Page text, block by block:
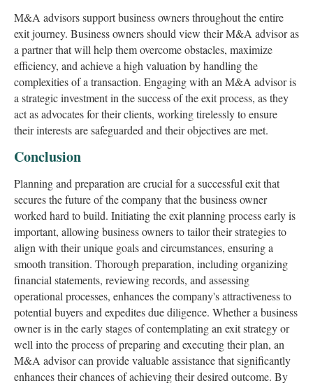
M&A advisors support business owners throughout the entire
exit journey. Business owners should view their M&A advisor as
a partner that will help them overcome obstacles, maximize
efficiency, and achieve a high valuation by handling the
complexities of a transaction. Engaging with an M&A advisor is
a strategic investment in the success of the exit process, as they
act as advocates for their clients, working tirelessly to ensure
their interests are safeguarded and their objectives are met.
Conclusion
Planning and preparation are crucial for a successful exit that
secures the future of the company that the business owner
worked hard to build. Initiating the exit planning process early is
important, allowing business owners to tailor their strategies to
align with their unique goals and circumstances, ensuring a
smooth transition. Thorough preparation, including organizing
financial statements, reviewing records, and assessing
operational processes, enhances the company's attractiveness to
potential buyers and expedites due diligence. Whether a business
owner is in the early stages of contemplating an exit strategy or
well into the process of preparing and executing their plan, an
M&A advisor can provide valuable assistance that significantly
enhances their chances of achieving their desired outcome. By